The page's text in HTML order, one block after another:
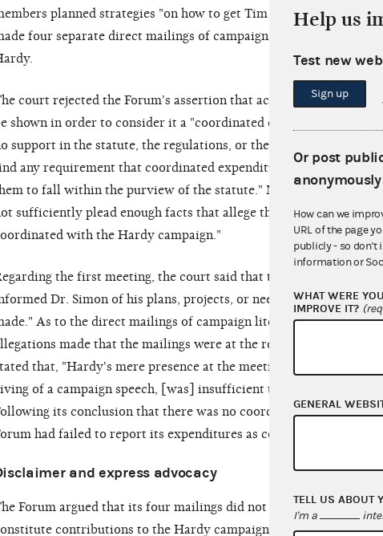
planned strategies "on how to get Tim Hardy elected."
four separate direct mailings of campaign literature that
court rejected the Forum's assertion that actual coordination
shown in order to consider it a "coordinated expenditure." The
support in the statute, the regulations, or the case law." Further,
any requirement that coordinated expenditures must contain
to fall within the purview of the statute." Nevertheless, the
sufficiently plead enough facts that allege that the
with the Hardy campaign."
the first meeting, the court said that the FEC had not
Dr. Simon of his plans, projects, or needs with a view
As to the direct mailings of campaign literature, the court
made that the mailings were at the request or
that, "Hardy's mere presence at the meeting, even if his
of a campaign speech, [was] insufficient to make these
its conclusion that there was no coordination, the court
had failed to report its expenditures as contributions.
and express advocacy
Forum argued that its four mailings did not contain "express
contributions to the Hardy campaign. The court
Help us
Test new
Sign up
Or post
anonymously
How can we
URL of the page
publicly - so don't
information or
WHAT WERE
IMPROVE IT?
GENERAL
TELL US ABOUT
I'm a